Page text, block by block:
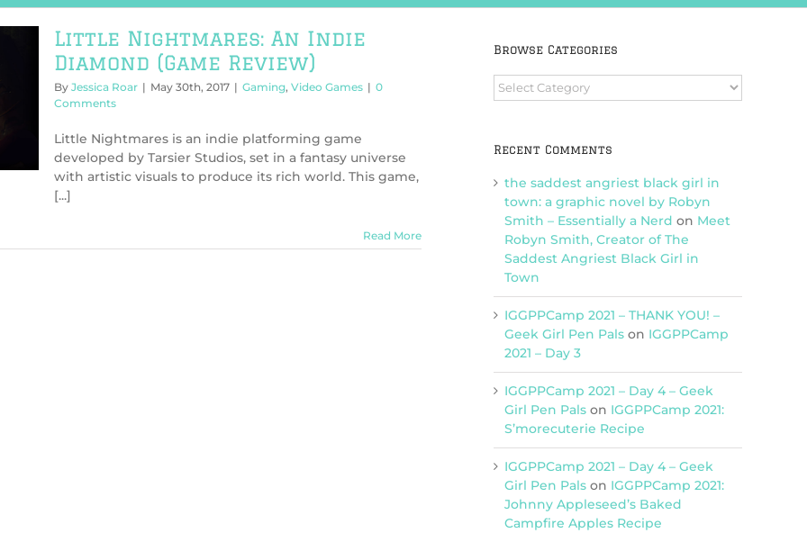
Little Nightmares: An Indie
Diamond (Game Review)
By Jessica Roar | May 30th, 2017 | Gaming, Video Games | 0
Comments
Little Nightmares is an indie platforming game
developed by Tarsier Studios, set in a fantasy universe
with artistic visuals to produce its rich world. This game,
[...]
Read More
Browse Categories
Browse
Categories
Recent Comments
the saddest angriest black girl in
town: a graphic novel by Robyn
Smith – Essentially a Nerd on Meet
Robyn Smith, Creator of The
Saddest Angriest Black Girl in
Town
IGGPPCamp 2021 – THANK YOU! –
Geek Girl Pen Pals on IGGPPCamp
2021 – Day 3
IGGPPCamp 2021 – Day 4 – Geek
Girl Pen Pals on IGGPPCamp 2021:
S’morecuterie Recipe
IGGPPCamp 2021 – Day 4 – Geek
Girl Pen Pals on IGGPPCamp 2021:
Johnny Appleseed’s Baked
Campfire Apples Recipe